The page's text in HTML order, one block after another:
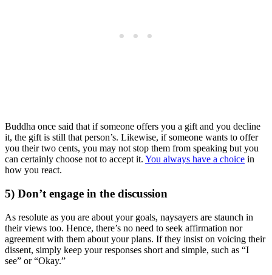
Buddha once said that if someone offers you a gift and you decline
it, the gift is still that person’s. Likewise, if someone wants to offer
you their two cents, you may not stop them from speaking but you
can certainly choose not to accept it. You always have a choice in
how you react.
5) Don’t engage in the discussion
As resolute as you are about your goals, naysayers are staunch in
their views too. Hence, there’s no need to seek affirmation nor
agreement with them about your plans. If they insist on voicing their
dissent, simply keep your responses short and simple, such as “I
see” or “Okay.”